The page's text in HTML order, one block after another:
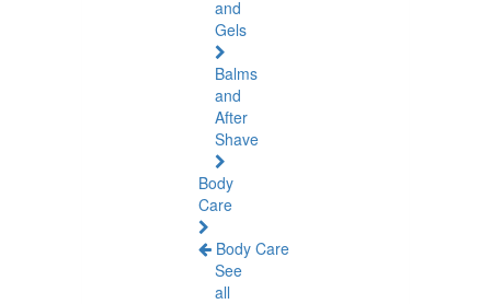
and
Gels
Balms
and
After
Shave
Body
Care
Body Care
See
all